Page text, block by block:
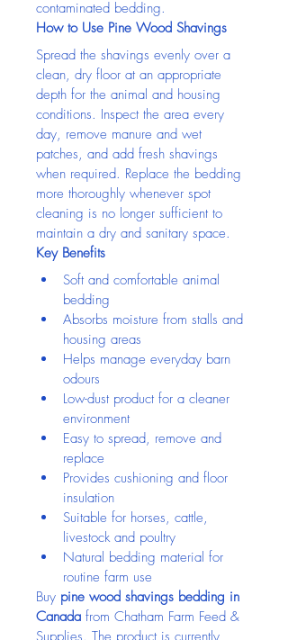
contaminated bedding.
How to Use Pine Wood Shavings
Spread the shavings evenly over a
clean, dry floor at an appropriate
depth for the animal and housing
conditions. Inspect the area every
day, remove manure and wet
patches, and add fresh shavings
when required. Replace the bedding
more thoroughly whenever spot
cleaning is no longer sufficient to
maintain a dry and sanitary space.
Key Benefits
Soft and comfortable animal
bedding
Absorbs moisture from stalls and
housing areas
Helps manage everyday barn
odours
Low-dust product for a cleaner
environment
Easy to spread, remove and
replace
Provides cushioning and floor
insulation
Suitable for horses, cattle,
livestock and poultry
Natural bedding material for
routine farm use
Buy pine wood shavings bedding in
Canada from Chatham Farm Feed &
Supplies. The product is currently